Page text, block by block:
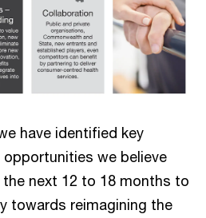
have identified key
we believe
next 12 to 18 months to
towards reimagining the